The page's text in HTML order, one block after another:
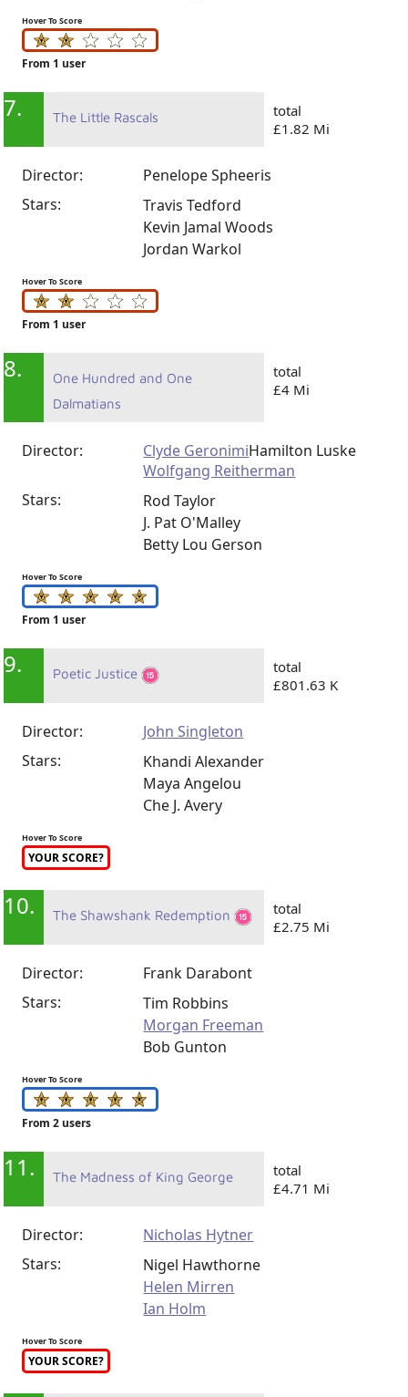
Hover To Score
From 1 user
7. The Little Rascals
total
£1.82 Mi
Director:
Penelope Spheeris
Stars:
Travis Tedford
Kevin Jamal Woods
Jordan Warkol
Hover To Score
From 1 user
8.
One Hundred and One
Dalmatians
total
£4 Mi
Director: Clyde GeronimiHamilton Luske
Wolfgang Reitherman
Stars:
Rod Taylor
J. Pat O'Malley
Betty Lou Gerson
Hover To Score
From 1 user
9. Poetic Justice
total
£801.63 K
Director:
John Singleton
Stars:
Khandi Alexander
Maya Angelou
Che J. Avery
Hover To Score
YOUR SCORE?
10. The Shawshank Redemption
total
£2.75 Mi
Director:
Frank Darabont
Stars:
Tim Robbins
Morgan Freeman
Bob Gunton
Hover To Score
From 2 users
11. The Madness of King George
total
£4.71 Mi
Director:
Nicholas Hytner
Stars:
Nigel Hawthorne
Helen Mirren
Ian Holm
Hover To Score
YOUR SCORE?